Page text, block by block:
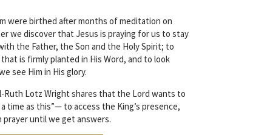
were birthed after months of meditation on
we discover that Jesus is praying for us to stay
the Father, the Son and the Holy Spirit; to
is firmly planted in His Word, and to look
see Him in His glory.
Ruth Lotz Wright shares that the Lord wants to
time as this”— to access the King’s presence,
until we get answers.